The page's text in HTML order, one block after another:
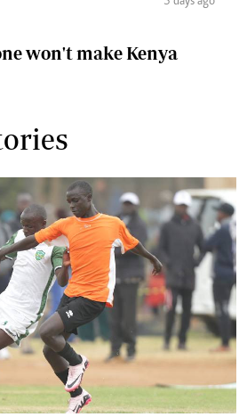
won't make Kenya